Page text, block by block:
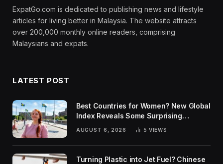
ExpatGo.com is dedicated to publishing news and lifestyle
articles for living better in Malaysia. The website attracts
over 200,000 monthly online readers, comprising
Malaysians and expats.
LATEST POST
Best Countries for Women? New Global
Index Reveals Some Surprising
AUGUST 6, 2026 5 VIEWS
Turning Plastic into Jet Fuel? Chinese